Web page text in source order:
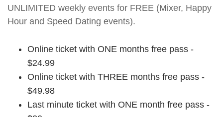
UNLIMITED weekly events for FREE (Mixer, Happy
Hour and Speed Dating events).
Online ticket with ONE months free pass -
$24.99
Online ticket with THREE months free pass -
$49.98
Last minute ticket with ONE month free pass -